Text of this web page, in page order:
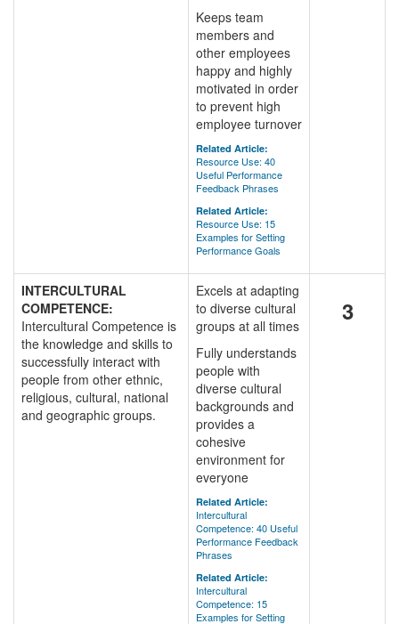
Keeps team
members and
other employees
happy and highly
motivated in order
to prevent high
employee turnover
Related Article:
Resource Use: 40
Useful Performance
Feedback Phrases
Related Article:
Resource Use: 15
Examples for Setting
Performance Goals
INTERCULTURAL
COMPETENCE:
Intercultural Competence is
the knowledge and skills to
successfully interact with
people from other ethnic,
religious, cultural, national
and geographic groups.
Excels at adapting
to diverse cultural
groups at all times
Fully understands
people with
diverse cultural
backgrounds and
provides a
cohesive
environment for
everyone
Related Article:
Intercultural
Competence: 40 Useful
Performance Feedback
Phrases
Related Article:
Intercultural
Competence: 15
Examples for Setting
3